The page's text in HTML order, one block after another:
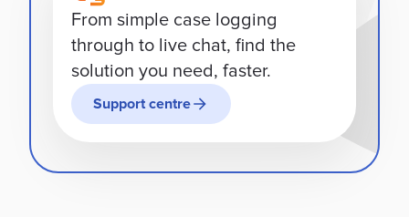
From simple case logging
through to live chat, find the
solution you need, faster.
Support centre